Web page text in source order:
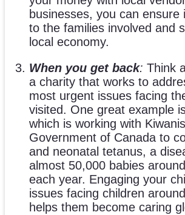
businesses, you can ensure
to the families involved and
local economy.
When you get back: Think
a charity that works to
most urgent issues facing
visited. One great example
which is working with
Government of Canada to
and neonatal tetanus, a
almost 50,000 babies
each year. Engaging your
issues facing children
helps them become caring